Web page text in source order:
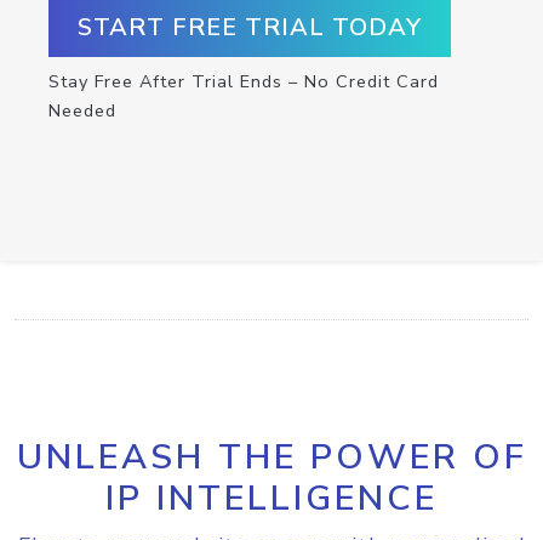
START FREE TRIAL TODAY
Stay Free After Trial Ends – No Credit Card
Needed
UNLEASH THE POWER OF
IP INTELLIGENCE